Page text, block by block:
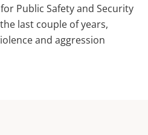
Public Safety and Security
last couple of years,
and aggression